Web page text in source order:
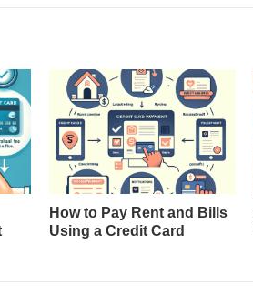
How to Pay Rent and Bills
Using a Credit Card